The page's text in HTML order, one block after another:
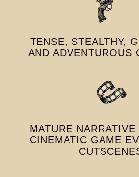
TENSE, STEALTHY,
AND ADVENTUROUS
MATURE NARRATIVE
CINEMATIC GAME